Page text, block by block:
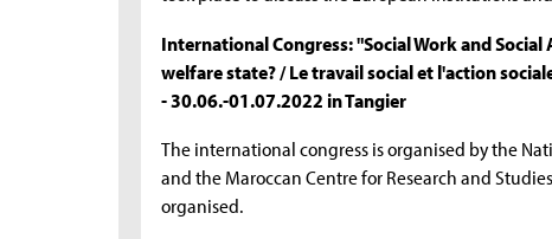
International Congress: "Social Work and
welfare state? / Le travail social et l'action
- 30.06.-01.07.2022 in Tangier
The international congress is organised by the
and the Maroccan Centre for Research and
organised.